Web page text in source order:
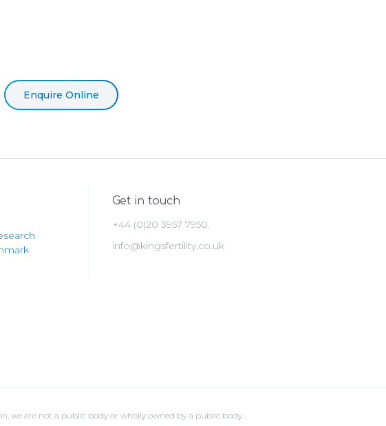
Enquire Online
Get in touch
+44 (0)20 3957 7950.
info@kingsfertility.co.uk
we are not a public body or wholly owned by a public body.